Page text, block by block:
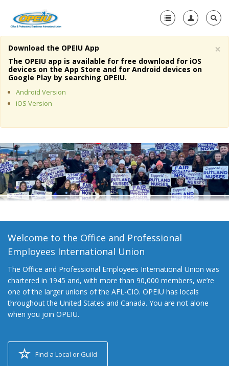
Home
About Us
Member Resources
Media Center
+
Need A Union?
×
Download the OPEIU App
The OPEIU app is available for free download for iOS
devices on the App Store and for Android devices on
Google Play by searching OPEIU.
Android Version
iOS Version
Welcome to the Office and Professional
Employees International Union
The Office and Professional Employees International Union was
chartered in 1945 and, with more than 90,000 members, we’re
one of the larger unions of the AFL-CIO. OPEIU has locals
throughout the United States and Canada. You are not alone
when you join OPEIU.
Find a Local or Guild